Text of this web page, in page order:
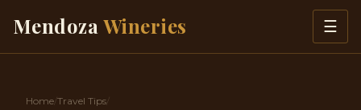
Mendoza Wineries ☰
Home Travel Tips